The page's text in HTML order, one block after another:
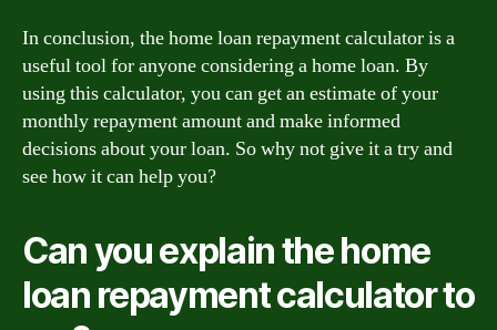
In conclusion, the home loan repayment calculator is a
useful tool for anyone considering a home loan. By
using this calculator, you can get an estimate of your
monthly repayment amount and make informed
decisions about your loan. So why not give it a try and
see how it can help you?
Can you explain the home
loan repayment calculator to